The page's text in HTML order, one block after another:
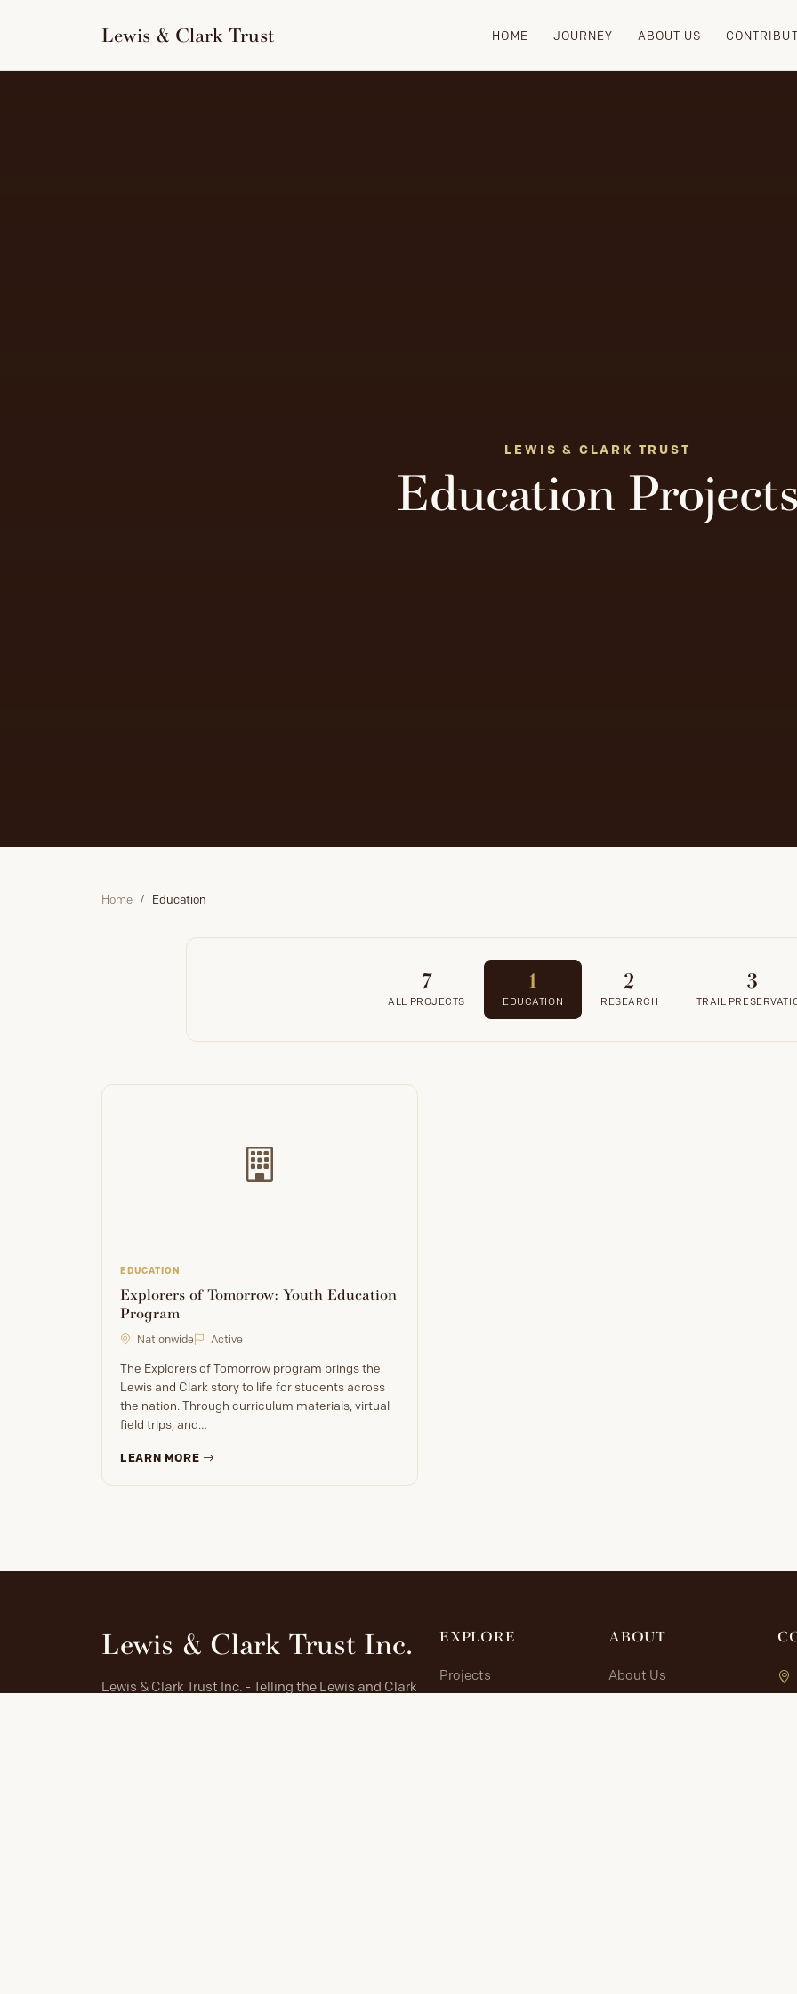
Lewis & Clark Trust HOME JOURNEY ABOUT US
LEWIS & CLARK TRUST
Education
Home Education
7
ALL PROJECTS
1
EDUCATION
2
RESEARCH
3
TRAIL
EDUCATION
Explorers of Tomorrow: Youth Education
Program
Nationwide Active
The Explorers of Tomorrow program brings the
Lewis and Clark story to life for students across
the nation. Through curriculum materials, virtual
field trips, and…
LEARN MORE
Lewis & Clark Trust Inc.
Lewis & Clark Trust Inc. - Telling the Lewis and Clark
EXPLORE
Projects
ABOUT
About Us